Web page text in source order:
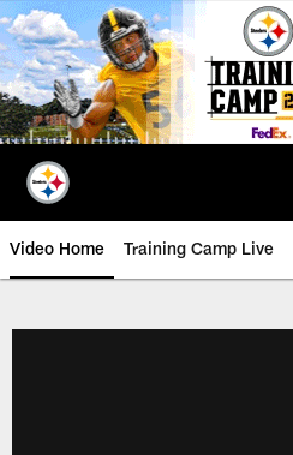
Skip
to
main
content
Video Home Training Camp Live